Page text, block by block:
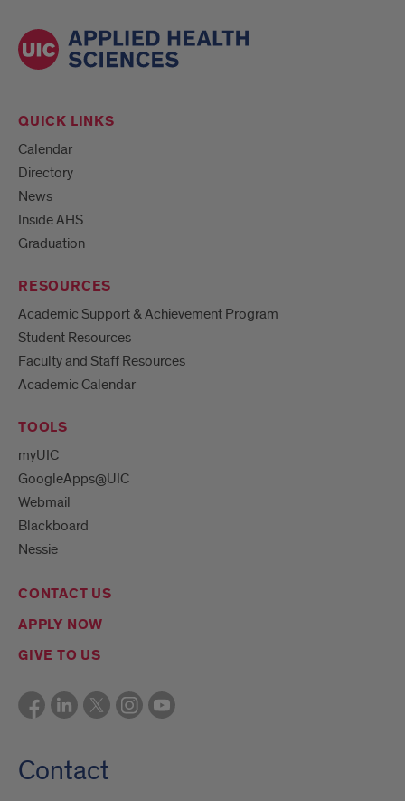
QUICK LINKS
Calendar
Directory
News
Inside AHS
Graduation
RESOURCES
Academic Support & Achievement Program
Student Resources
Faculty and Staff Resources
Academic Calendar
TOOLS
myUIC
GoogleApps@UIC
Webmail
Blackboard
Nessie
CONTACT US
APPLY NOW
GIVE TO US
Contact